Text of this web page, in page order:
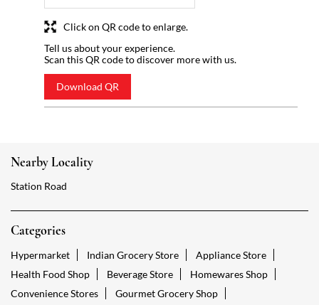
Tell us about your experience.
Scan this QR code to discover more with us.
Download QR
Click on QR code to enlarge.
Nearby Locality
Station Road
Categories
Hypermarket Indian Grocery Store
Appliance Store
Health Food Shop
Beverage Store
Homewares Shop
Convenience Stores
Gourmet Grocery Shop